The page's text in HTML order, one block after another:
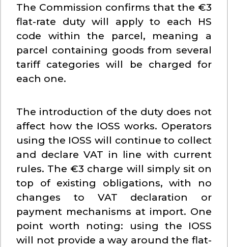
The Commission confirms that the €3
flat-rate duty will apply to each HS
code within the parcel, meaning a
parcel containing goods from several
tariff categories will be charged for
each one.
The introduction of the duty does not
affect how the IOSS works. Operators
using the IOSS will continue to collect
and declare VAT in line with current
rules. The €3 charge will simply sit on
top of existing obligations, with no
changes to VAT declaration or
payment mechanisms at import. One
point worth noting: using the IOSS
will not provide a way around the flat-